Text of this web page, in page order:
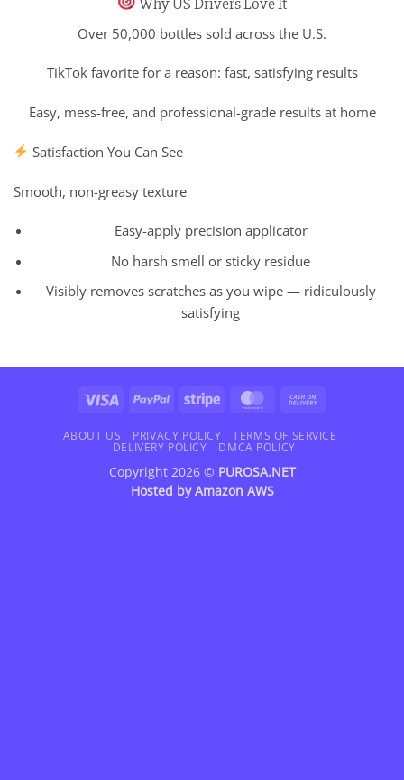
Over 50,000 bottles sold across the U.S.
TikTok favorite for a reason: fast, satisfying results
Easy, mess-free, and professional-grade results at home
Satisfaction You Can See
Smooth, non-greasy texture
Easy-apply precision applicator
No harsh smell or sticky residue
Visibly removes scratches as you wipe — ridiculously
satisfying
Visa PayPal Stripe MasterCard
Delivery
ABOUT US PRIVACY POLICY
TERMS OF SERVICE
DELIVERY POLICY
DMCA POLICY
Copyright 2026 © PUROSA.NET
Hosted byAmazon AWS